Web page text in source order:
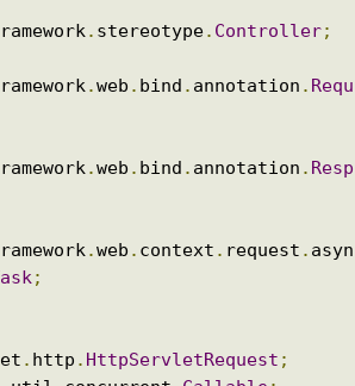
. stereotype. Controller;
.web . bind . annotation . Requ
.web . bind . annotation . Resp
.web . context . request . asyn
;
. http . HttpServletRequest ;